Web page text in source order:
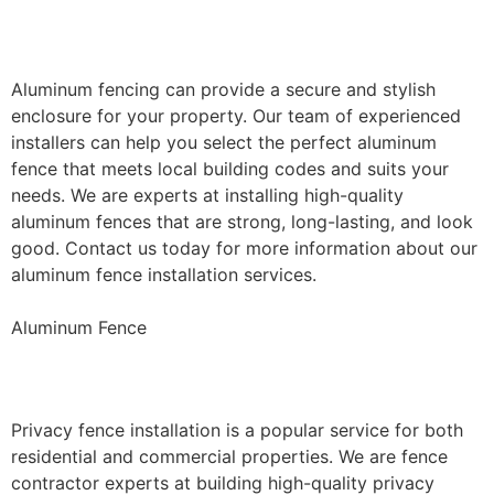
Aluminum fencing can provide a secure and stylish
enclosure for your property. Our team of experienced
installers can help you select the perfect aluminum
fence that meets local building codes and suits your
needs. We are experts at installing high-quality
aluminum fences that are strong, long-lasting, and look
good. Contact us today for more information about our
aluminum fence installation services.
Aluminum Fence
Privacy fence installation is a popular service for both
residential and commercial properties. We are fence
contractor experts at building high-quality privacy